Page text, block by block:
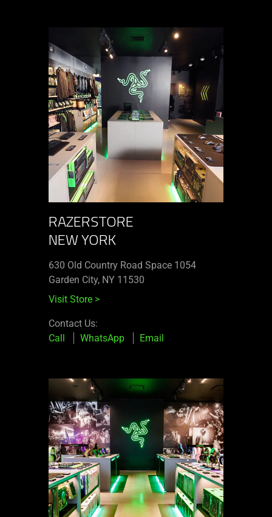
RAZERSTORE
NEW YORK
630 Old Country Road Space 1054
Garden City, NY 11530
Visit Store >
Contact Us:
Call
WhatsApp Email